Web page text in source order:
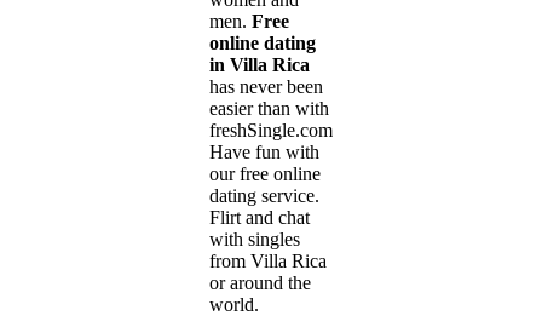
men. Free
online dating
in Villa Rica
has never been
easier than with
freshSingle.com!
Have fun with
our free online
dating service.
Flirt and chat
with singles
from Villa Rica
or around the
world.